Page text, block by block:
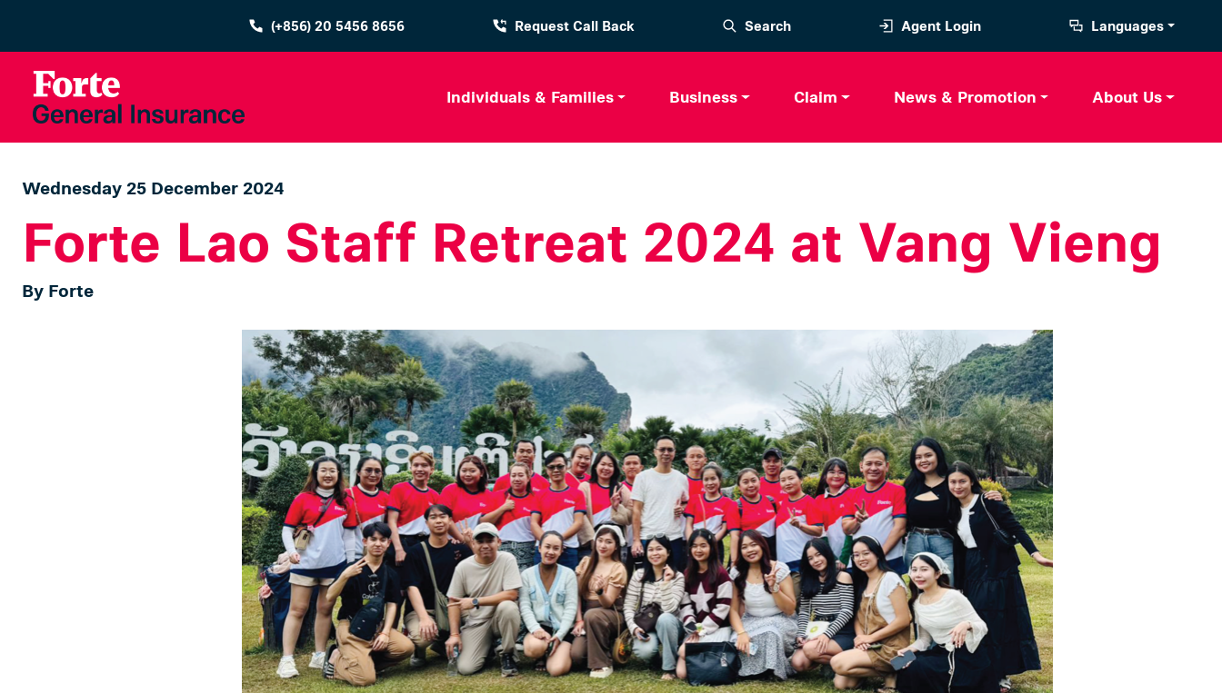
(+856) 20 5456 8656 Request Call Back Search Agent Login Languages
Individuals & Families Business Claim News & Promotion About Us
Wednesday 25 December 2024
Forte Lao Staff Retreat 2024 at Vang Vieng
By Forte